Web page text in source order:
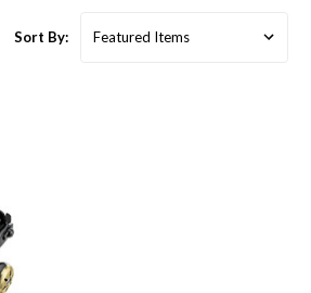
Sort By: